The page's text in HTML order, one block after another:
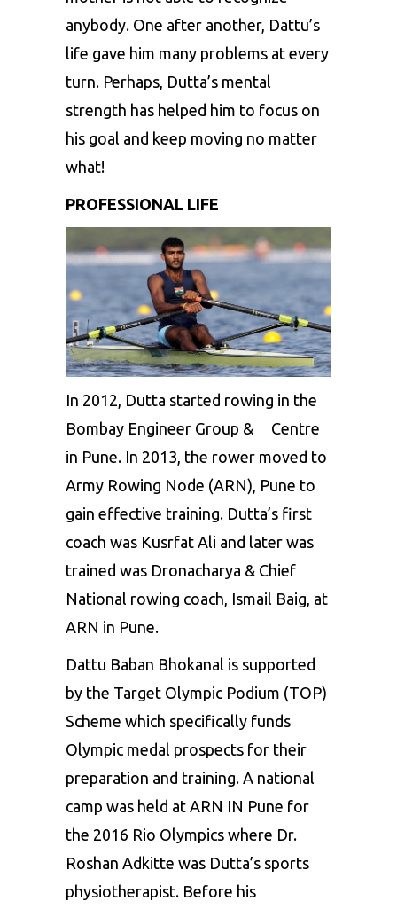
anybody. One after another, Dattu’s
life gave him many problems at every
turn. Perhaps, Dutta’s mental
strength has helped him to focus on
his goal and keep moving no matter
what!
PROFESSIONAL LIFE
In 2012, Dutta started rowing in the
Bombay Engineer Group & Centre
in Pune. In 2013, the rower moved to
Army Rowing Node (ARN), Pune to
gain effective training. Dutta’s first
coach was Kusrfat Ali and later was
trained was Dronacharya & Chief
National rowing coach, Ismail Baig, at
ARN in Pune.
Dattu Baban Bhokanal is supported
by the Target Olympic Podium (TOP)
Scheme which specifically funds
Olympic medal prospects for their
preparation and training. A national
camp was held at ARN IN Pune for
the 2016 Rio Olympics where Dr.
Roshan Adkitte was Dutta’s sports
physiotherapist. Before his